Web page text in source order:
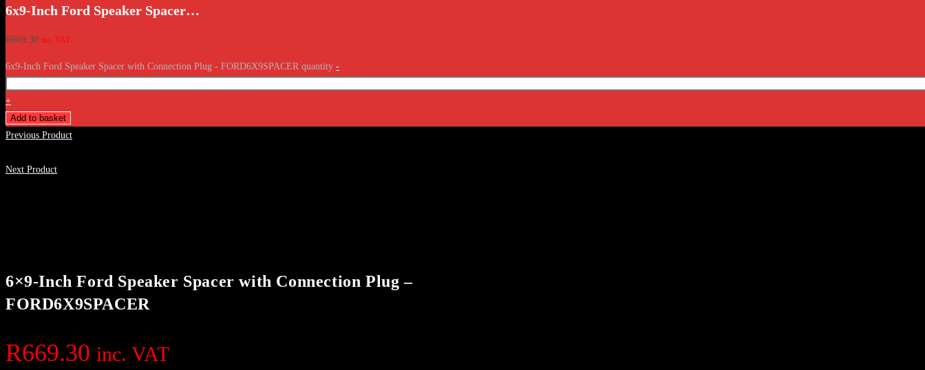
6x9-Inch Ford Speaker Spacer…
R669.30 inc. VAT
6x9-Inch Ford Speaker Spacer with Connection Plug - FORD6X9SPACER quantity -
+
Add to basket
Previous Product
Next Product
6×9-Inch Ford Speaker Spacer with Connection Plug –
FORD6X9SPACER
R669.30 inc. VAT